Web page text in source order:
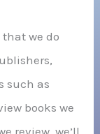
that we do
such as
books we
review, we’ll